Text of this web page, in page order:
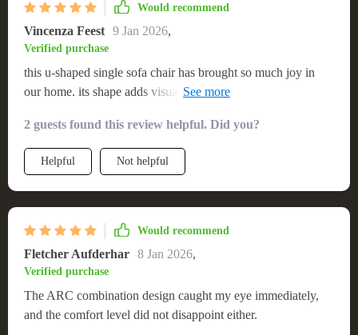
Would recommend
Vincenza Feest 9 Jan 2026,
Verified purchase
this u-shaped single sofa chair has brought so much joy in
our home. its shape adds visual interest and its comfort level
2 guests found this review helpful. Did you?
Helpful Not helpful
Would recommend
Fletcher Aufderhar 8 Jan 2026,
Verified purchase
The ARC combination design caught my eye immediately,
and the comfort level did not disappoint either.